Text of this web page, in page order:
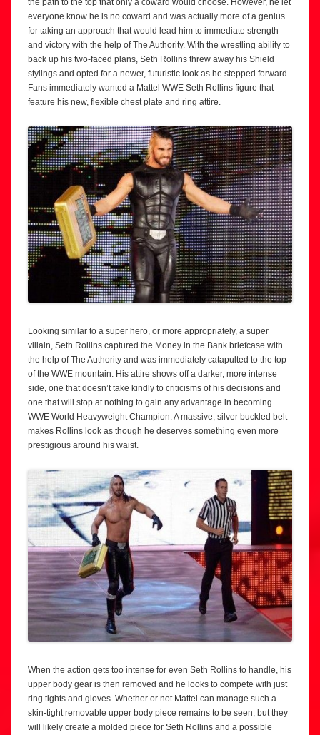
the path to the top that only a coward would choose. However, he let
everyone know he is no coward and was actually more of a genius
for taking an approach that would lead him to immediate strength
and victory with the help of The Authority. With the wrestling ability to
back up his two-faced plans, Seth Rollins threw away his Shield
stylings and opted for a newer, futuristic look as he stepped forward.
Fans immediately wanted a Mattel WWE Seth Rollins figure that
feature his new, flexible chest plate and ring attire.
Looking similar to a super hero, or more appropriately, a super
villain, Seth Rollins captured the Money in the Bank briefcase with
the help of The Authority and was immediately catapulted to the top
of the WWE mountain. His attire shows off a darker, more intense
side, one that doesn’t take kindly to criticisms of his decisions and
one that will stop at nothing to gain any advantage in becoming
WWE World Heavyweight Champion. A massive, silver buckled belt
makes Rollins look as though he deserves something even more
prestigious around his waist.
When the action gets too intense for even Seth Rollins to handle, his
upper body gear is then removed and he looks to compete with just
ring tights and gloves. Whether or not Mattel can manage such a
skin-tight removable upper body piece remains to be seen, but they
will likely create a molded piece for Seth Rollins and a possible